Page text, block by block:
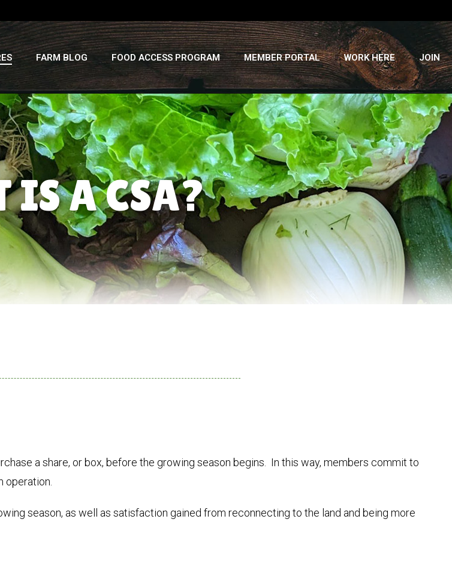
FARM BLOG FOOD ACCESS PROGRAM MEMBER PORTAL WORK HERE JOIN
IS A CSA?
a share, or box, before the growing season begins. In this way, members commit to
operation.
season, as well as satisfaction gained from reconnecting to the land and being more